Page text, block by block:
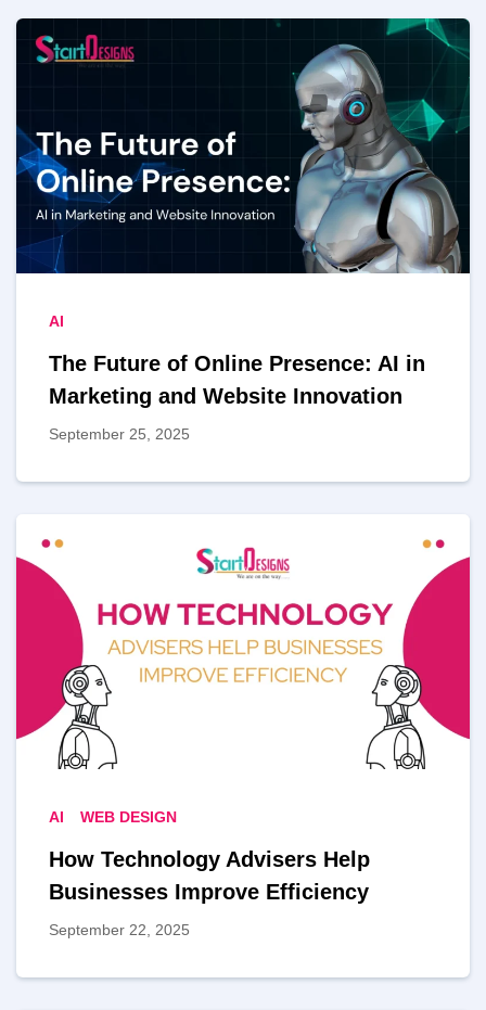
AI
The Future of Online Presence: AI in
Marketing and Website Innovation
September 25, 2025
AI WEB DESIGN
How Technology Advisers Help
Businesses Improve Efficiency
September 22, 2025